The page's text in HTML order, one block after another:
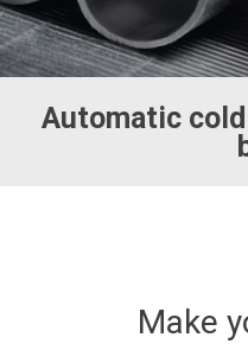
Services
Financing
Automatic
Make